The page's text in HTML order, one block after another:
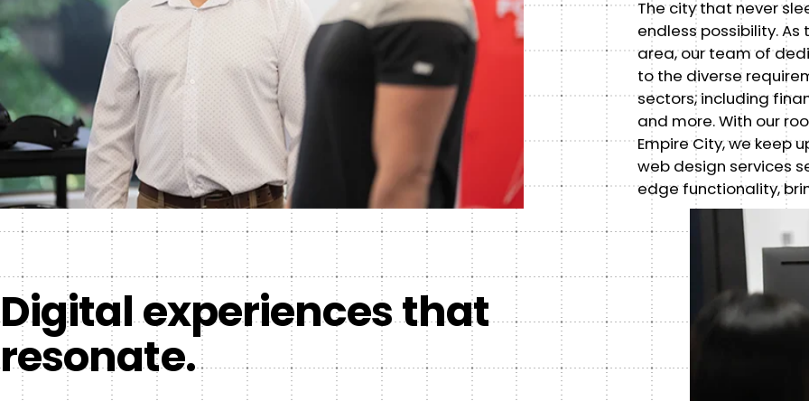
The city that never
endless possibility.
area, our team of
to the diverse
sectors, including
and more. With our
Empire City, we keep
web design services
edge functionality,
Digital experiences that
resonate.